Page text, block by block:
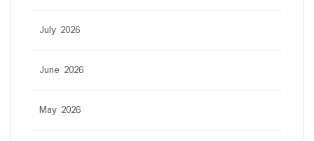
July 2026
June 2026
May 2026